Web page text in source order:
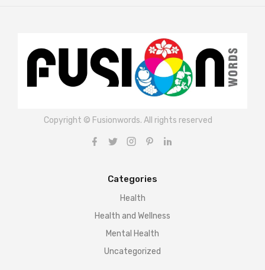
Copyright © Fusionwords. All rights reserved
Categories
Health
Health and Wellness
Mental Health
Uncategorized